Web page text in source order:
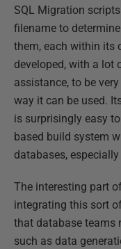
SQL Migration
filename to
them, each within its
developed, with a lot
assistance, to be
way it can be used.
is surprisingly easy
based build system
databases,
The interesting part
integrating this sort
that database teams
such as data